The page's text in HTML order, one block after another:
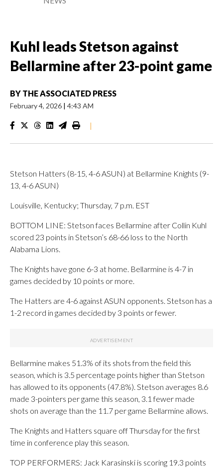
Kuhl leads Stetson against
Bellarmine after 23-point game
BY THE ASSOCIATED PRESS
February 4, 2026 | 4:43 AM
|
Stetson Hatters (8-15, 4-6 ASUN) at Bellarmine Knights (9-
13, 4-6 ASUN)
Louisville, Kentucky; Thursday, 7 p.m. EST
BOTTOM LINE: Stetson faces Bellarmine after Collin Kuhl
scored 23 points in Stetson’s 68-66 loss to the North
Alabama Lions.
The Knights have gone 6-3 at home. Bellarmine is 4-7 in
games decided by 10 points or more.
The Hatters are 4-6 against ASUN opponents. Stetson has a
1-2 record in games decided by 3 points or fewer.
Bellarmine makes 51.3% of its shots from the field this
season, which is 3.5 percentage points higher than Stetson
has allowed to its opponents (47.8%). Stetson averages 8.6
made 3-pointers per game this season, 3.1 fewer made
shots on average than the 11.7 per game Bellarmine allows.
The Knights and Hatters square off Thursday for the first
time in conference play this season.
TOP PERFORMERS: Jack Karasinski is scoring 19.3 points